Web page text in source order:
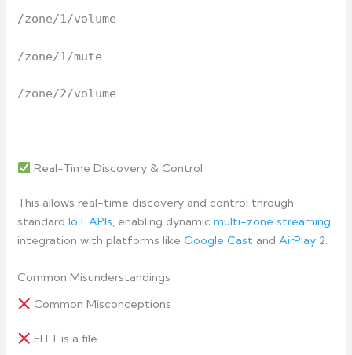
/zone/1/volume
/zone/1/mute
/zone/2/volume
…
Real-Time Discovery & Control
This allows real-time discovery and control through
standardIoT APIs, enabling dynamicmulti-zone streaming
integration with platforms likeGoogle Cast andAirPlay 2.
Common Misunderstandings
Common Misconceptions
EITT is a file